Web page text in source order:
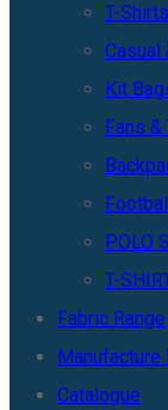
T-
Casual
Kit
Fans &
POLO
T-
Fabric Range
Manufacture
Catalogue